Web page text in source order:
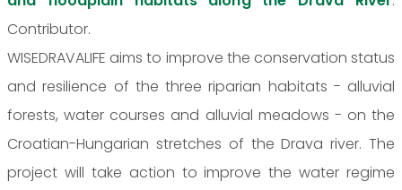
Contributor.
WISEDRAVALIFE aims to improve the conservation status
and resilience of the three riparian habitats - alluvial
forests, water courses and alluvial meadows - on the
Croatian-Hungarian stretches of the Drava river. The
project will take action to improve the water regime